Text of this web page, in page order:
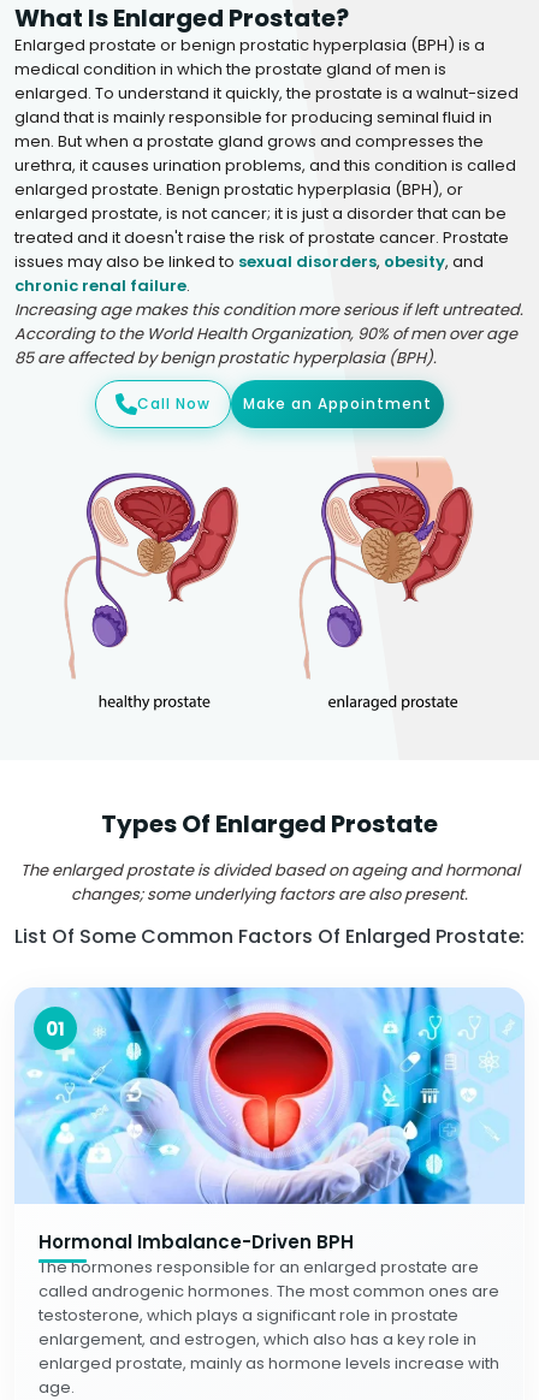
What Is Enlarged Prostate?
Enlarged prostate or benign prostatic hyperplasia (BPH) is a
medical condition in which the prostate gland of men is
enlarged. To understand it quickly, the prostate is a walnut-sized
gland that is mainly responsible for producing seminal fluid in
men. But when a prostate gland grows and compresses the
urethra, it causes urination problems, and this condition is called
enlarged prostate. Benign prostatic hyperplasia (BPH), or
enlarged prostate, is not cancer; it is just a disorder that can be
treated and it doesn't raise the risk of prostate cancer. Prostate
issues may also be linked to sexual disorders, obesity, and
chronic renal failure.
Increasing age makes this condition more serious if left untreated.
According to the World Health Organization, 90% of men over age
85 are affected by benign prostatic hyperplasia (BPH).
Call Now Make an Appointment
Types Of Enlarged Prostate
The enlarged prostate is divided based on ageing and hormonal
changes; some underlying factors are also present.
List Of Some Common Factors Of Enlarged Prostate:
01
Hormonal Imbalance-Driven BPH
The hormones responsible for an enlarged prostate are
called androgenic hormones. The most common ones are
testosterone, which plays a significant role in prostate
enlargement, and estrogen, which also has a key role in
enlarged prostate, mainly as hormone levels increase with
age.